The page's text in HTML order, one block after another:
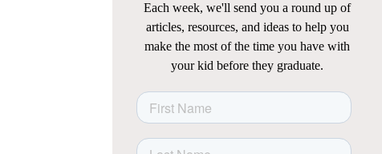
Each week, we'll send you a round up of
articles, resources, and ideas to help you
make the most of the time you have with
your kid before they graduate.